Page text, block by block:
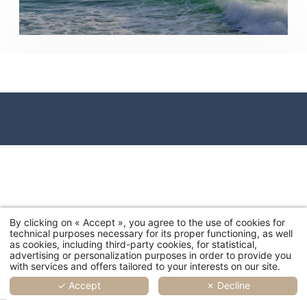
By clicking on « Accept », you agree to the use of cookies for
technical purposes necessary for its proper functioning, as well
as cookies, including third-party cookies, for statistical,
advertising or personalization purposes in order to provide you
with services and offers tailored to your interests on our site.
✓ Accept
✗ Decline